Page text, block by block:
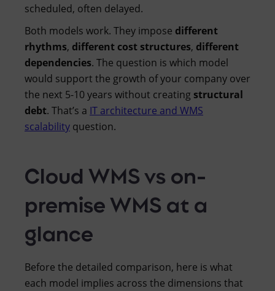
scheduled, often delayed.
Both models work. They impose different
rhythms, different cost structures, different
dependencies. The question is which model
would support the growth of your company over
the next 5-10 years without creating structural
debt. That’s a IT architecture and WMS
scalability question.
Cloud WMS vs on-
premise WMS at a
glance
Before the detailed comparison, here is what
each model implies across the dimensions that